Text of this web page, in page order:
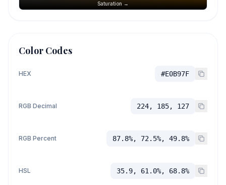
Saturation →
Color Codes
HEX #E0B97F
RGB Decimal 224, 185, 127
RGB Percent 87.8%, 72.5%, 49.8%
HSL 35.9, 61.0%, 68.8%